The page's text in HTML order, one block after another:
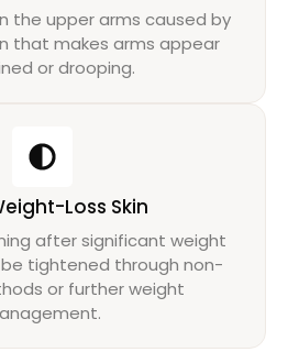
the upper arms caused by
that makes arms appear
or drooping.
Loss Skin
after significant weight
tightened through non-
or further weight